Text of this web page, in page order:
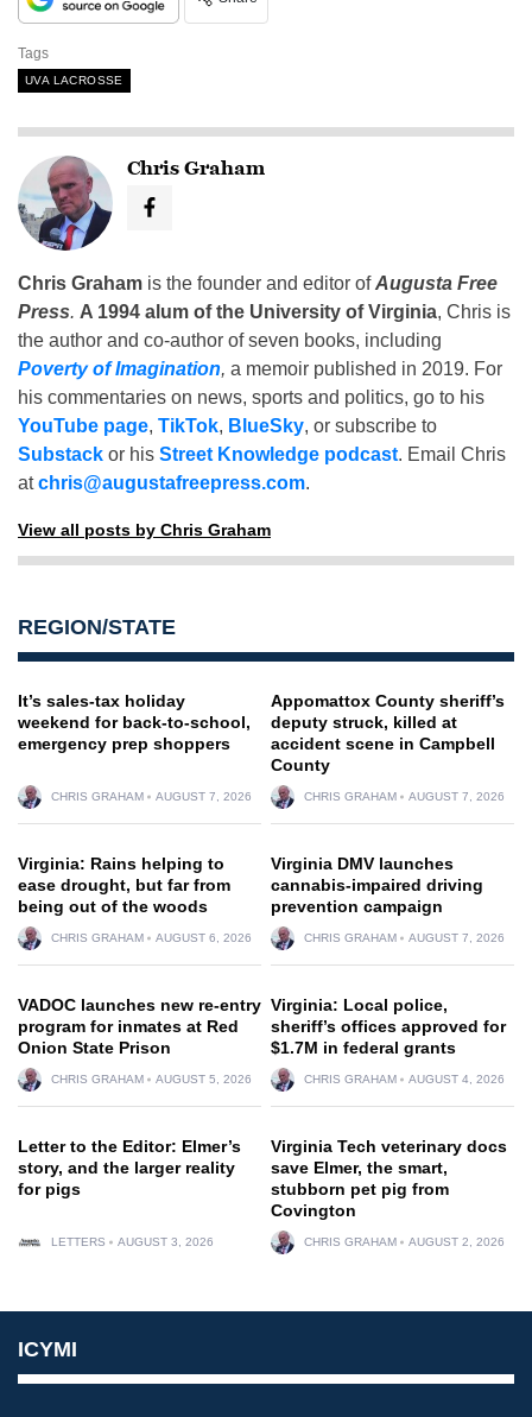
Tags
UVA LACROSSE
Chris Graham
Chris Graham is the founder and editor ofAugusta Free
Press. A 1994 alum of the University of Virginia, Chris is
the author and co-author of seven books, including
Poverty of Imagination, a memoir published in 2019. For
his commentaries on news, sports and politics, go to his
YouTube page, TikTok, BlueSky, or subscribe to
Substack or his Street Knowledge podcast. Email Chris
atchris@augustafreepress.com.
View all posts by Chris Graham
REGION/STATE
It’s sales-tax holiday
weekend for back-to-school,
emergency prep shoppers
CHRIS GRAHAM AUGUST 7, 2026
Appomattox County sheriff’s
deputy struck, killed at
accident scene in Campbell
County
CHRIS GRAHAM AUGUST 7, 2026
Virginia: Rains helping to
ease drought, but far from
being out of the woods
CHRIS GRAHAM AUGUST 6, 2026
Virginia DMV launches
cannabis-impaired driving
prevention campaign
CHRIS GRAHAM AUGUST 7, 2026
VADOC launches new re-entry
program for inmates at Red
Onion State Prison
CHRIS GRAHAM AUGUST 5, 2026
Virginia: Local police,
sheriff’s offices approved for
$1.7M in federal grants
CHRIS GRAHAM AUGUST 4, 2026
Letter to the Editor: Elmer’s
story, and the larger reality
for pigs
LETTERS AUGUST 3, 2026
Virginia Tech veterinary docs
save Elmer, the smart,
stubborn pet pig from
Covington
CHRIS GRAHAM AUGUST 2, 2026
ICYMI